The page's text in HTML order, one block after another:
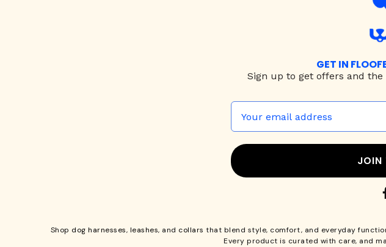
GET IN
Sign up to get offers and the
JOIN
Shop dog harnesses, leashes, and collars that blend style, comfort, and everyday
Every product is curated with care, and